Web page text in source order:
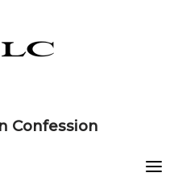
Confession